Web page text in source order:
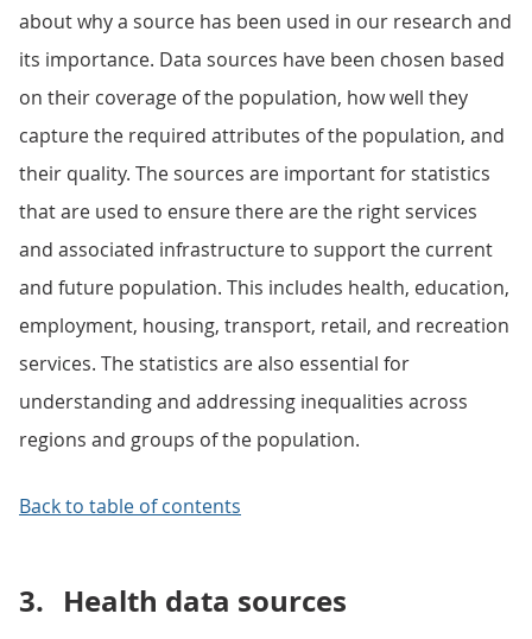
about why a source has been used in our research and
its importance. Data sources have been chosen based
on their coverage of the population, how well they
capture the required attributes of the population, and
their quality. The sources are important for statistics
that are used to ensure there are the right services
and associated infrastructure to support the current
and future population. This includes health, education,
employment, housing, transport, retail, and recreation
services. The statistics are also essential for
understanding and addressing inequalities across
regions and groups of the population.
Back to table of contents
3. Health data sources